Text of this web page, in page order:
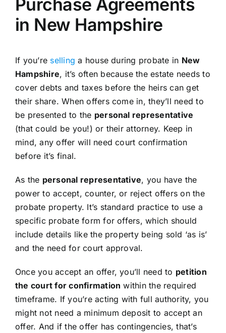
Purchase Agreements
in New Hampshire
If you’re selling a house during probate in New
Hampshire, it’s often because the estate needs to
cover debts and taxes before the heirs can get
their share. When offers come in, they’ll need to
be presented to the personal representative
(that could be you!) or their attorney. Keep in
mind, any offer will need court confirmation
before it’s final.
As the personal representative, you have the
power to accept, counter, or reject offers on the
probate property. It’s standard practice to use a
specific probate form for offers, which should
include details like the property being sold ‘as is’
and the need for court approval.
Once you accept an offer, you’ll need to petition
the court for confirmation within the required
timeframe. If you’re acting with full authority, you
might not need a minimum deposit to accept an
offer. And if the offer has contingencies, that’s